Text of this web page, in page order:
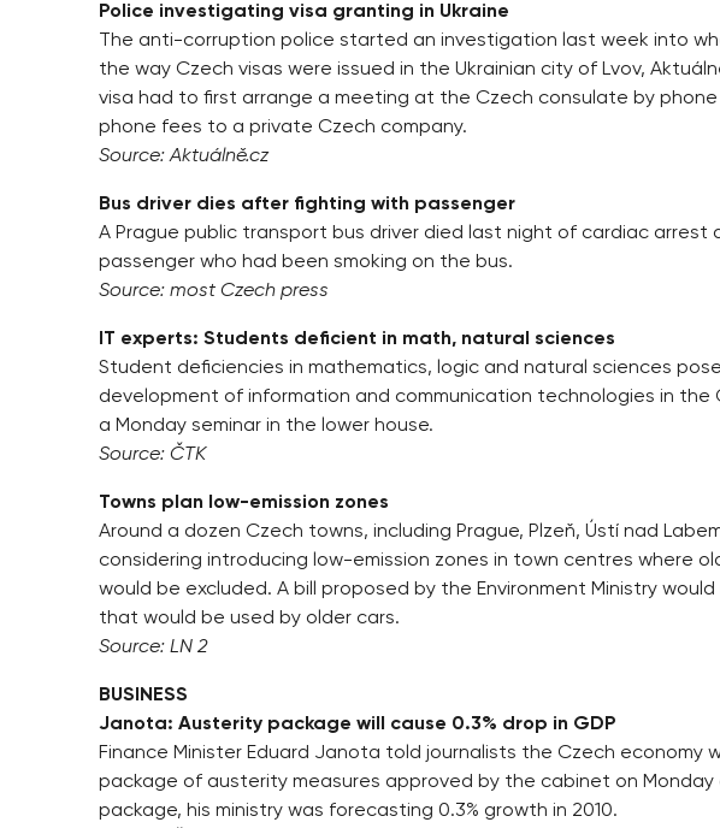
Police investigating visa granting in Ukraine
The anti-corruption police started an investigation last week into
the way Czech visas were issued in the Ukrainian city of Lvov,
visa had to first arrange a meeting at the Czech consulate by
phone fees to a private Czech company.
Source: Aktuálně.cz
Bus driver dies after fighting with passenger
A Prague public transport bus driver died last night of cardiac arrest
passenger who had been smoking on the bus.
Source: most Czech press
IT experts: Students deficient in math, natural sciences
Student deficiencies in mathematics, logic and natural sciences
development of information and communication technologies in the
a Monday seminar in the lower house.
Source: ČTK
Towns plan low-emission zones
Around a dozen Czech towns, including Prague, Plzeň, Ústí nad
considering introducing low-emission zones in town centres where
would be excluded. A bill proposed by the Environment Ministry
that would be used by older cars.
Source: LN 2
BUSINESS
Janota: Austerity package will cause 0.3% drop in GDP
Finance Minister Eduard Janota told journalists the Czech economy
package of austerity measures approved by the cabinet on
package, his ministry was forecasting 0.3% growth in 2010.